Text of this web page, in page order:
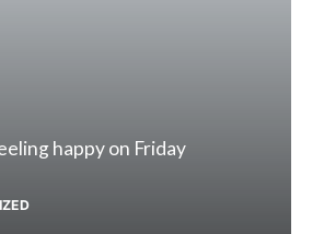
happy on Friday